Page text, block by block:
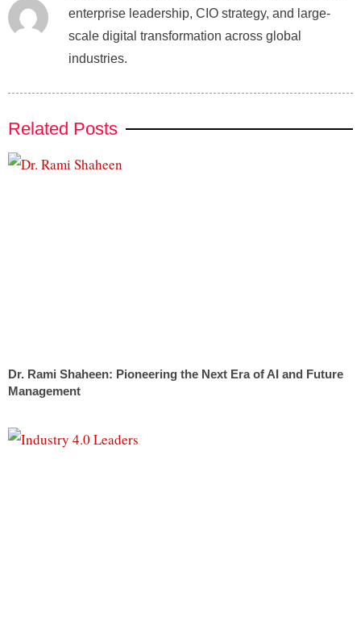
enterprise leadership, CIO strategy, and large-
scale digital transformation across global
industries.
Related Posts
Dr. Rami Shaheen: Pioneering the Next Era of AI and Future
Management